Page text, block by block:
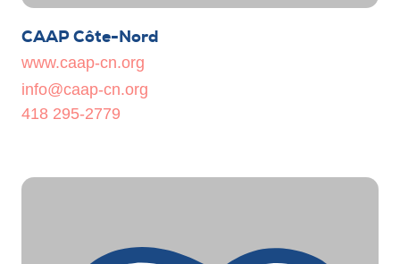
CAAP Côte-Nord
www.caap-cn.org
info@caap-cn.org
418 295-2779